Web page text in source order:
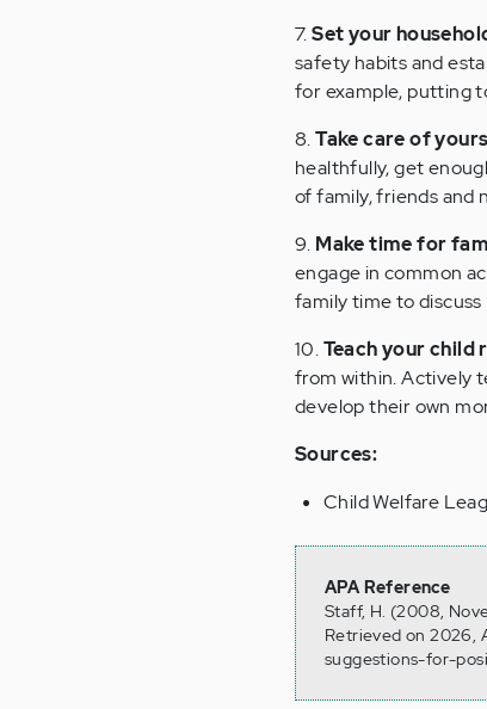
7.Set your
safety habits and
for example, putting
8.Take care of
healthfully, get
of family, friends and
9. Make time for
engage in common
family time to
10.Teach your
from within. Actively
develop their own
Sources:
Child Welfare
APA Reference
Staff, H. (2008,
Retrieved on 2026,
suggestions-for-